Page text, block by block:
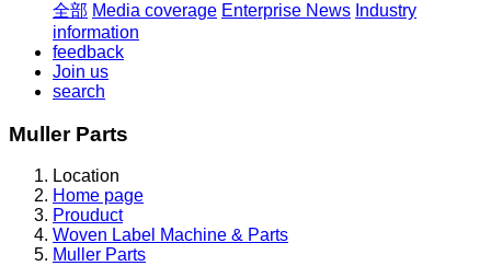
全部 Media coverage Enterprise News Industry
information
feedback
Join us
search
Muller Parts
Location
Home page
Prouduct
Woven Label Machine & Parts
Muller Parts